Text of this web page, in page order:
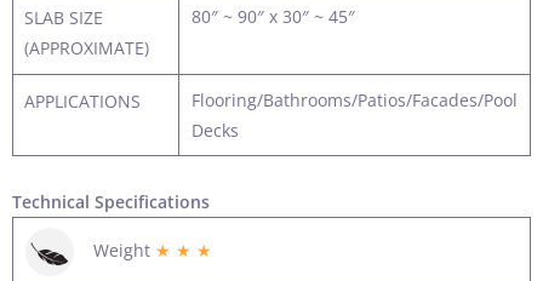
SLAB SIZE
(APPROXIMATE)
80″ ~ 90″ x 30″ ~ 45″
APPLICATIONS
Flooring/Bathrooms/Patios/Facades/Pool
Decks
Technical Specifications
Weight ★ ★ ★